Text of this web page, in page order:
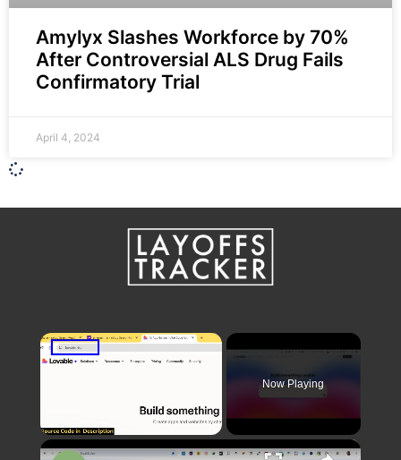
Amylyx Slashes Workforce by 70%
After Controversial ALS Drug Fails
Confirmatory Trial
April 4, 2024
×
Now Playing
×